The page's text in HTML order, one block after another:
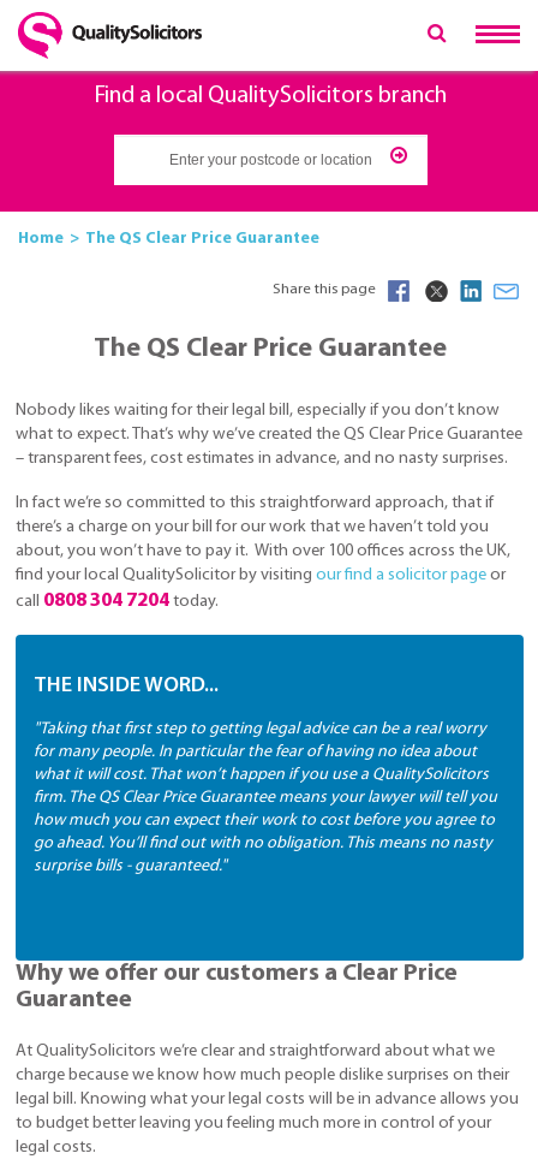
Find a local QualitySolicitors branch
Home The QS Clear Price Guarantee
Share this page
The QS Clear Price Guarantee
Nobody likes waiting for their legal bill, especially if you don’t know
what to expect. That’s why we’ve created the QS Clear Price Guarantee
– transparent fees, cost estimates in advance, and no nasty surprises.
In fact we’re so committed to this straightforward approach, that if
there’s a charge on your bill for our work that we haven’t told you
about, you won’t have to pay it. With over 100 offices across the UK,
find your local QualitySolicitor by visiting our find a solicitor page or
call 0808 304 7204 today.
THE INSIDE WORD...
"Taking that first step to getting legal advice can be a real worry
for many people. In particular the fear of having no idea about
what it will cost. That won’t happen if you use a QualitySolicitors
firm. The QS Clear Price Guarantee means your lawyer will tell you
how much you can expect their work to cost before you agree to
go ahead. You’ll find out with no obligation. This means no nasty
surprise bills - guaranteed."
Why we offer our customers a Clear Price
Guarantee
At QualitySolicitors we’re clear and straightforward about what we
charge because we know how much people dislike surprises on their
legal bill. Knowing what your legal costs will be in advance allows you
to budget better leaving you feeling much more in control of your
legal costs.